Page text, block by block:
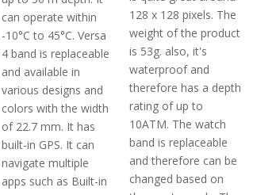
can operate within
-10°C to 45°C. Versa
4 band is replaceable
and available in
various designs and
colors with the width
of 22.7 mm. It has
built-in GPS. It can
navigate multiple
apps such as Built-in
128 x 128 pixels. The
weight of the product
is 53g. also, it's
waterproof and
therefore has a depth
rating of up to
10ATM. The watch
band is replaceable
and therefore can be
changed based on